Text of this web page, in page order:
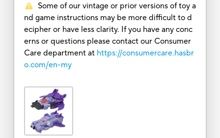
Some of our vintage or prior versions of toy a
nd game instructions may be more difficult to d
ecipher or have less clarity. If you have any conc
erns or questions please contact our Consumer
Care department at https://consumercare.hasbr
o.com/en-my